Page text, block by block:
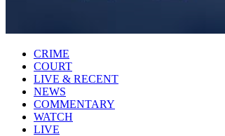
CRIME
COURT
LIVE & RECENT
NEWS
COMMENTARY
WATCH
LIVE